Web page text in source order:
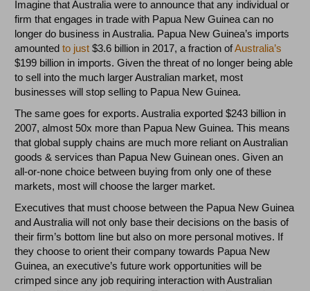
Imagine that Australia were to announce that any individual or
firm that engages in trade with Papua New Guinea can no
longer do business in Australia. Papua New Guinea’s imports
amountedto just $3.6 billion in 2017, a fraction ofAustralia’s
$199 billion in imports. Given the threat of no longer being able
to sell into the much larger Australian market, most
businesses will stop selling to Papua New Guinea.
The same goes for exports. Australia exported $243 billion in
2007, almost 50x more than Papua New Guinea. This means
that global supply chains are much more reliant on Australian
goods & services than Papua New Guinean ones. Given an
all-or-none choice between buying from only one of these
markets, most will choose the larger market.
Executives that must choose between the Papua New Guinea
and Australia will not only base their decisions on the basis of
their firm’s bottom line but also on more personal motives. If
they choose to orient their company towards Papua New
Guinea, an executive’s future work opportunities will be
crimped since any job requiring interaction with Australian